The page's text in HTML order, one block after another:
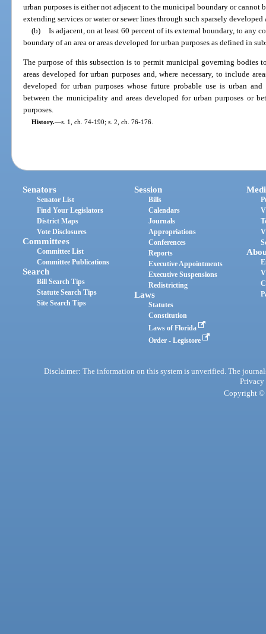
urban purposes is either not adjacent to the municipal boundary or
extending services or water or sewer lines through such sparsely developed
(b) Is adjacent, on at least 60 percent of its external boundary, to any
boundary of an area or areas developed for urban purposes as defined in
The purpose of this subsection is to permit municipal governing bodies
areas developed for urban purposes and, where necessary, to include
developed for urban purposes whose future probable use is urban
between the municipality and areas developed for urban purposes or
purposes.
History.—s. 1, ch. 74-190; s. 2, ch. 76-176.
Senators
Senator List
Find Your Legislators
District Maps
Vote Disclosures
Committees
Committee List
Committee Publications
Search
Bill Search Tips
Statute Search Tips
Site Search Tips
Session
Bills
Calendars
Journals
Appropriations
Conferences
Reports
Executive Appointments
Executive Suspensions
Redistricting
Laws
Statutes
Constitution
Laws of Florida
Order - Legistore
Disclaimer: The information on this system is unverified. The
Privacy
Copyright ©